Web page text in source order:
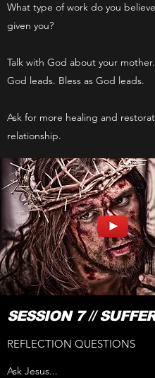
What type of work do you
given you?
Talk with God about your
God leads. Bless as God leads.
Ask for more healing and
relationship.
SESSION 7 //
REFLECTION QUESTIONS
Ask Jesus...